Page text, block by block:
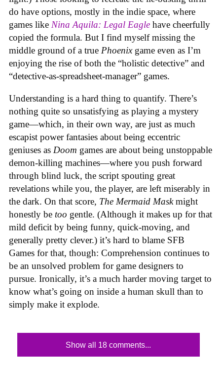
do have options, mostly in the indie space, where
games like Nina Aquila: Legal Eagle have cheerfully
copied the formula. But I find myself missing the
middle ground of a true Phoenix game even as I’m
enjoying the rise of both the “holistic detective” and
“detective-as-spreadsheet-manager” games.
Understanding is a hard thing to quantify. There’s
nothing quite so unsatisfying as playing a mystery
game—which, in their own way, are just as much
escapist power fantasies about being eccentric
geniuses as Doom games are about being unstoppable
demon-killing machines—where you push forward
through blind luck, the script spouting great
revelations while you, the player, are left miserably in
the dark. On that score, The Mermaid Maskmight
honestly be too gentle. (Although it makes up for that
mild deficit by being funny, quick-moving, and
generally pretty clever.) it’s hard to blame SFB
Games for that, though: Comprehension continues to
be an unsolved problem for game designers to
pursue. Ironically, it’s a much harder moving target to
know what’s going on inside a human skull than to
simply make it explode.
Show all 18 comments...